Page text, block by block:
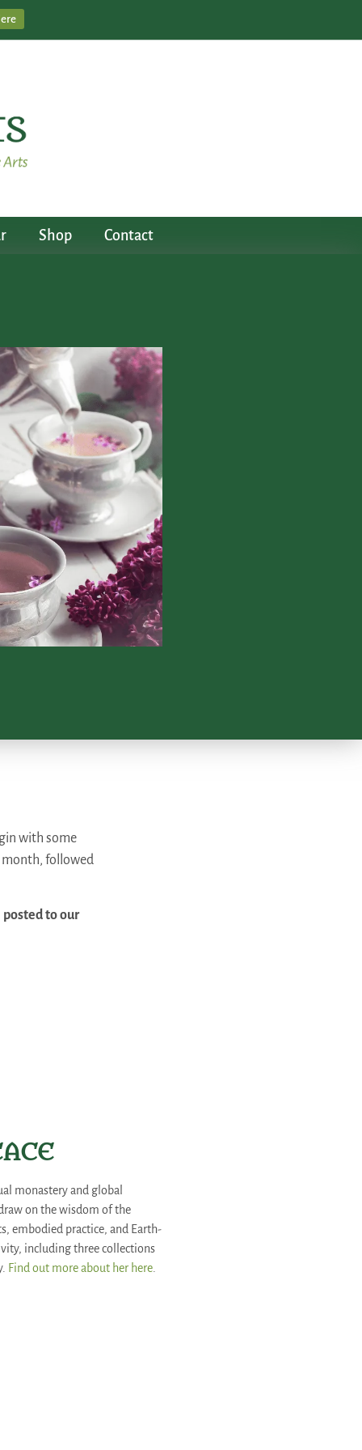
Shop Contact
with some
month, followed
to our
monastery and global
on the wisdom of the
embodied practice, and Earth-
including three collections
Find out more about her here